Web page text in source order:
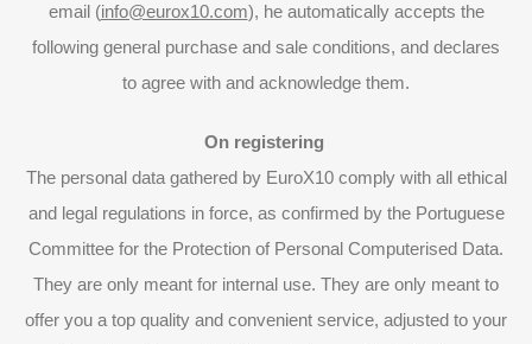
email (info@eurox10.com), he automatically accepts the
following general purchase and sale conditions, and declares
to agree with and acknowledge them.
On registering
The personal data gathered by EuroX10 comply with all ethical
and legal regulations in force, as confirmed by the Portuguese
Committee for the Protection of Personal Computerised Data.
They are only meant for internal use. They are only meant to
offer you a top quality and convenient service, adjusted to your